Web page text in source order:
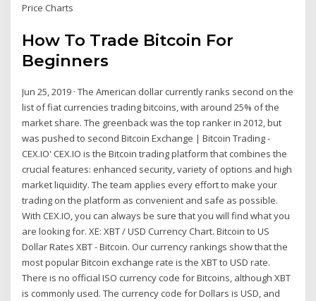
Price Charts
How To Trade Bitcoin For
Beginners
Jun 25, 2019 · The American dollar currently ranks second on the
list of fiat currencies trading bitcoins, with around 25% of the
market share. The greenback was the top ranker in 2012, but
was pushed to second Bitcoin Exchange | Bitcoin Trading -
CEX.IO' CEX.IO is the Bitcoin trading platform that combines the
crucial features: enhanced security, variety of options and high
market liquidity. The team applies every effort to make your
trading on the platform as convenient and safe as possible.
With CEX.IO, you can always be sure that you will find what you
are looking for. XE: XBT / USD Currency Chart. Bitcoin to US
Dollar Rates XBT - Bitcoin. Our currency rankings show that the
most popular Bitcoin exchange rate is the XBT to USD rate.
There is no official ISO currency code for Bitcoins, although XBT
is commonly used. The currency code for Dollars is USD, and